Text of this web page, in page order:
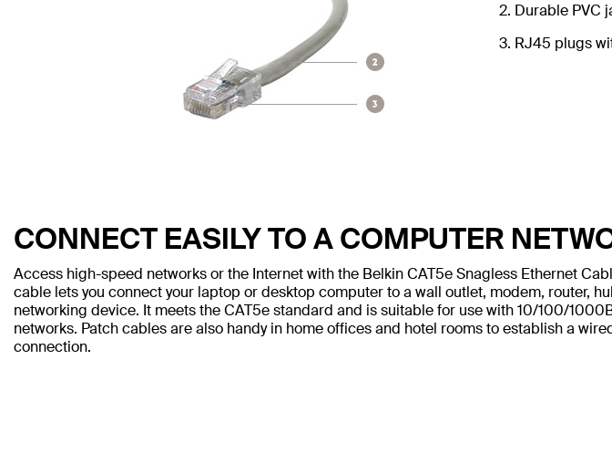
2. Durable PVC
3. RJ45 plugs
CONNECT EASILY TO A COMPUTER
Access high-speed networks or the Internet with the Belkin CAT5e Snagless Ethernet
cable lets you connect your laptop or desktop computer to a wall outlet, modem, router,
networking device. It meets the CAT5e standard and is suitable for use with 10/100/
networks. Patch cables are also handy in home offices and hotel rooms to establish a
connection.